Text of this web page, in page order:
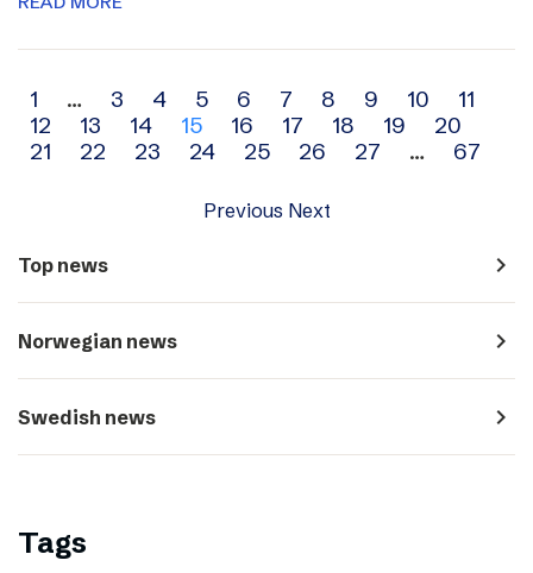
Archive
navigation
1 … 3 4 5 6 7 8 9 10
11
12
13 14 15 16 17 18 19
20
21
22 23 24 25 26 27 … 67
Previous Next
Top news navigate_next
Norwegian news navigate_next
Swedish news navigate_next
Tags